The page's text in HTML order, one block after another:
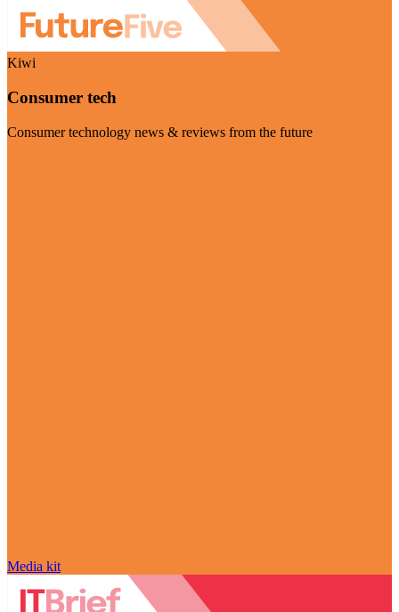
Kiwi
Consumer tech
Consumer technology news & reviews from the future
Media kit